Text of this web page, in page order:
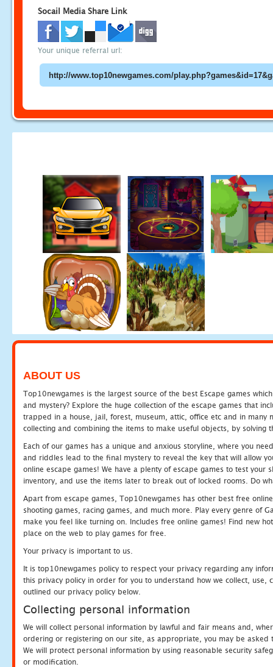
Socail Media Share Link
Your unique referral url:
ABOUT US
Top10newgames is the largest source of the best Escape games
and mystery? Explore the huge collection of the escape games that
trapped in a house, jail, forest, museum, attic, office etc and in many
collecting and combining the items to make useful objects, by solving
Each of our games has a unique and anxious storyline, where you
and riddles lead to the final mystery to reveal the key that will allow
online escape games! We have a plenty of escape games to test
inventory, and use the items later to break out of locked rooms. Do
Apart from escape games, Top10newgames has other best free
shooting games, racing games, and much more. Play every genre of
make you feel like turning on. Includes free online games! Find new
place on the web to play games for free.
Your privacy is important to us.
It is top10newgames policy to respect your privacy regarding any
this privacy policy in order for you to understand how we collect, use,
outlined our privacy policy below.
Collecting personal information
We will collect personal information by lawful and fair means and,
ordering or registering on our site, as appropriate, you may be
We will protect personal information by using reasonable security
or modification.